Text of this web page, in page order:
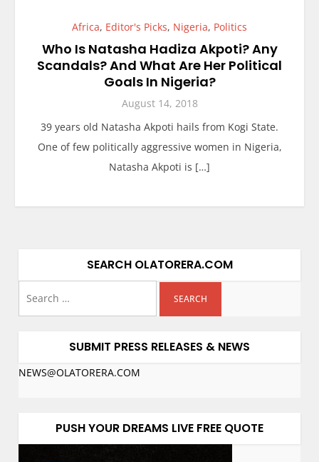
Africa, Editor's Picks, Nigeria, Politics
Who Is Natasha Hadiza Akpoti? Any
Scandals? And What Are Her Political
Goals In Nigeria?
August 14, 2018
39 years old Natasha Akpoti hails from Kogi State.
One of few politically aggressive women in Nigeria,
Natasha Akpoti is […]
SEARCH OLATORERA.COM
SUBMIT PRESS RELEASES & NEWS
NEWS@OLATORERA.COM
PUSH YOUR DREAMS LIVE FREE QUOTE